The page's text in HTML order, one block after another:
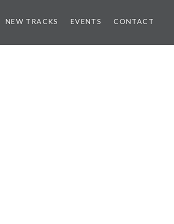
NEW TRACKS EVENTS CONTACT